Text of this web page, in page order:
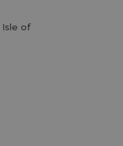
Isle of